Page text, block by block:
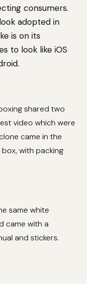
consumers.
adopted in
is on its
to look like iOS
shared two
video which were
came in the
box, with packing
same white
came with a
and stickers.